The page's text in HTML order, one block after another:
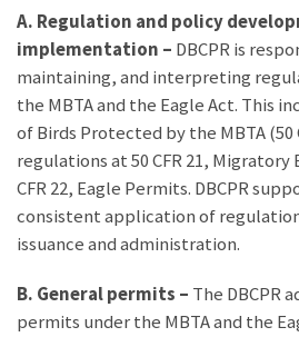
A. Regulation and policy
implementation – DBCPR is
maintaining, and interpreting
the MBTA and the Eagle Act. This
of Birds Protected by the MBTA (50
regulations at 50 CFR 21, Migratory
CFR 22, Eagle Permits. DBCPR
consistent application of
issuance and administration.
B. General permits – The DBCPR
permits under the MBTA and the